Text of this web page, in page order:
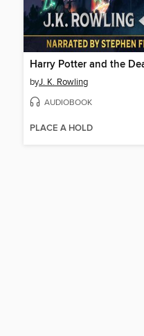
byJ. K. Rowling
AUDIOBOOK
PLACE A HOLD